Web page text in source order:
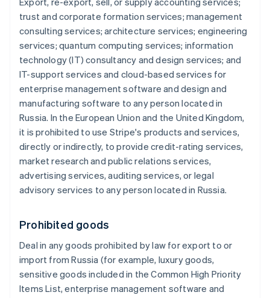
trust and corporate formation services; management
consulting services; architecture services; engineering
services; quantum computing services; information
technology (IT) consultancy and design services; and
IT-support services and cloud-based services for
enterprise management software and design and
manufacturing software to any person located in
Russia. In the European Union and the United Kingdom,
it is prohibited to use Stripe's products and services,
directly or indirectly, to provide credit-rating services,
market research and public relations services,
advertising services, auditing services, or legal
advisory services to any person located in Russia.
Prohibited goods
Deal in any goods prohibited by law for export to or
import from Russia (for example, luxury goods,
sensitive goods included in the Common High Priority
Items List, enterprise management software and